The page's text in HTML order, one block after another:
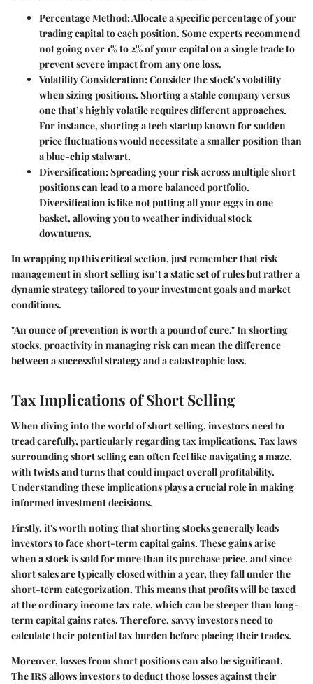
Percentage Method: Allocate a specific percentage of your
trading capital to each position. Some experts recommend
not going over 1% to 2% of your capital on a single trade to
prevent severe impact from any one loss.
Volatility Consideration: Consider the stock’s volatility
when sizing positions. Shorting a stable company versus
one that’s highly volatile requires different approaches.
For instance, shorting a tech startup known for sudden
price fluctuations would necessitate a smaller position than
a blue-chip stalwart.
Diversification: Spreading your risk across multiple short
positions can lead to a more balanced portfolio.
Diversification is like not putting all your eggs in one
basket, allowing you to weather individual stock
downturns.
In wrapping up this critical section, just remember thatrisk
management in short sellingisn’t a static set of rules but rather a
dynamic strategy tailored to your investment goals and market
conditions.
"An ounce of prevention is worth a pound of cure." In shorting
stocks, proactivity in managing risk can mean the difference
between a successful strategy and a catastrophic loss.
Tax Implications of Short Selling
When diving into the world of short selling, investors need to
tread carefully, particularly regarding tax implications. Tax laws
surrounding short selling can often feel like navigating a maze,
with twists and turns that could impact overall profitability.
Understanding these implications plays a crucial role in making
informed investment decisions.
Firstly, it's worth noting that shorting stocks generally leads
investors to face short-term capital gains. These gains arise
when a stock is sold for more than its purchase price, and since
short sales are typically closed within a year, they fall under the
short-term categorization. This means that profits will be taxed
at the ordinary income tax rate, which can be steeper than long-
term capital gains rates. Therefore, savvy investors need to
calculate their potential tax burden before placing their trades.
Moreover, losses from short positions can also be significant.
The IRS allows investors to deduct those losses against their